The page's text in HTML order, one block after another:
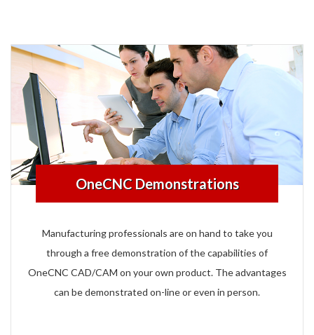
OneCNC Demonstrations
Manufacturing professionals are on hand to take you
through a free demonstration of the capabilities of
OneCNC CAD/CAM on your own product. The advantages
can be demonstrated on-line or even in person.